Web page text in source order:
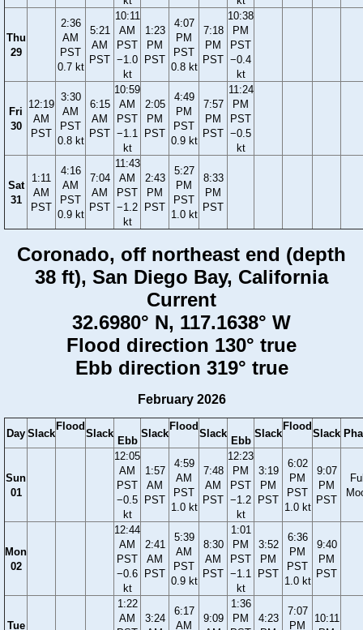
Thu
29
2:36
AM
PST
0.7 kt
5:21
AM
PST
10:11
AM
PST
−1.0
kt
1:23
PM
PST
4:07
PM
PST
0.8 kt
7:18
PM
PST
10:38
PM
PST
−0.4
kt
Fri
30
12:19
AM
PST
3:30
AM
PST
0.8 kt
6:15
AM
PST
10:59
AM
PST
−1.1
kt
2:05
PM
PST
4:49
PM
PST
0.9 kt
7:57
PM
PST
11:24
PM
PST
−0.5
kt
Sat
31
1:11
AM
PST
4:16
AM
PST
0.9 kt
7:04
AM
PST
11:43
AM
PST
−1.2
kt
2:43
PM
PST
5:27
PM
PST
1.0 kt
8:33
PM
PST
Coronado, off northeast end (depth
38 ft), San Diego Bay, California
Current
32.6980° N, 117.1638° W
Flood direction 130° true
Ebb direction 319° true
February 2026
Day Slack
Flood
Slack
Ebb
Slack
Flood
Slack
Ebb
Slack
Flood
Slack
Sun
01
12:05
AM
PST
−0.5
kt
1:57
AM
PST
4:59
AM
PST
1.0 kt
7:48
AM
PST
12:23
PM
PST
−1.2
kt
3:19
PM
PST
6:02
PM
PST
1.0 kt
9:07
PM
PST
Mon
02
12:44
AM
PST
−0.6
kt
2:41
AM
PST
5:39
AM
PST
0.9 kt
8:30
AM
PST
1:01
PM
PST
−1.1
kt
3:52
PM
PST
6:36
PM
PST
1.0 kt
9:40
PM
PST
Tue
1:22
AM
3:24
6:17
AM
9:09
1:36
PM
4:23
7:07
PM
10:11